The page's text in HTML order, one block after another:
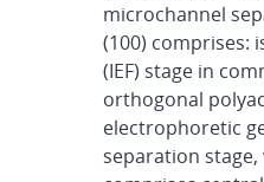
microchannel
(100) comprises:
(IEF) stage in
orthogonal
electrophoretic
separation stage,